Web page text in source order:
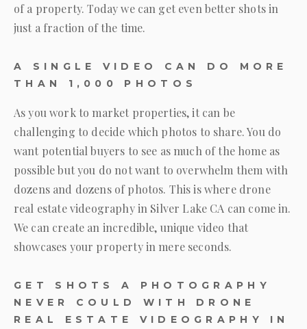
of a property. Today we can get even better shots in
just a fraction of the time.
A SINGLE VIDEO CAN DO MORE
THAN 1,000 PHOTOS
As you work to market properties, it can be
challenging to decide which photos to share. You do
want potential buyers to see as much of the home as
possible but you do not want to overwhelm them with
dozens and dozens of photos. This is where drone
real estate videography in Silver Lake CA can come in.
We can create an incredible, unique video that
showcases your property in mere seconds.
GET SHOTS A PHOTOGRAPHY
NEVER COULD WITH DRONE
REAL ESTATE VIDEOGRAPHY IN